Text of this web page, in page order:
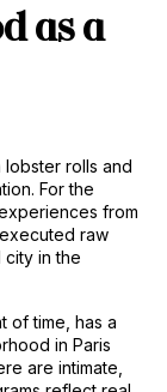
as a
rolls and
For the
from
raw
city in the
of time, has a
in Paris
are intimate,